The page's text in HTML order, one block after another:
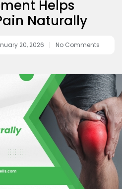
Helps
Naturally
20, 2026 No Comments